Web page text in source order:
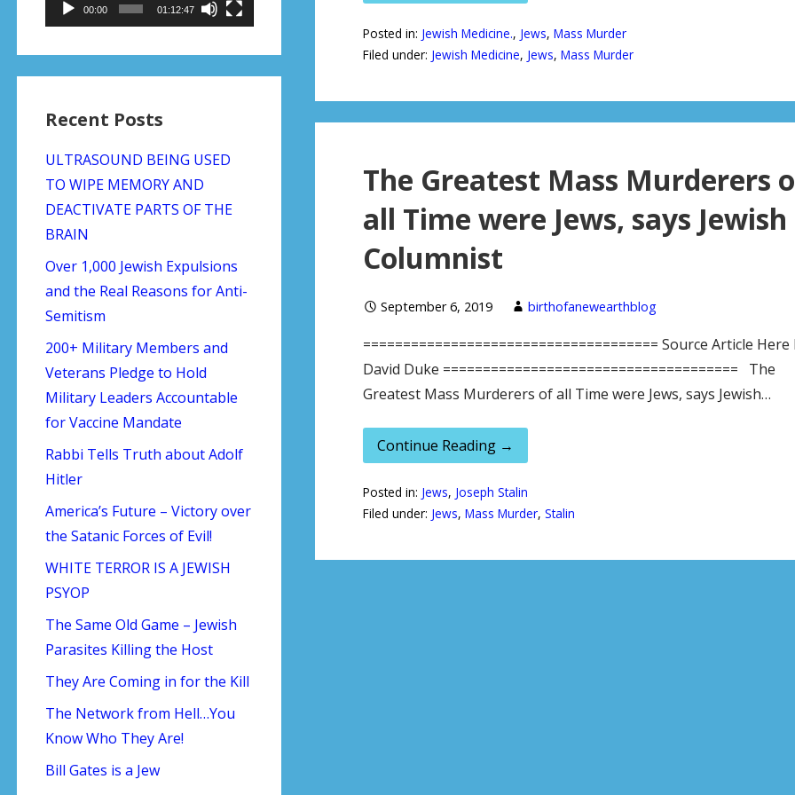
Posted in: Jewish Medicine., Jews, Mass Murder
Filed under: Jewish Medicine, Jews, Mass Murder
The Greatest Mass Murderers
all Time were Jews, says Jewish
Columnist
September 6, 2019 birthofanewearthblog
===================================== Source Article Here
David Duke ===================================== The
Greatest Mass Murderers of all Time were Jews, says Jewish…
Continue Reading →
Posted in: Jews, Joseph Stalin
Filed under: Jews, Mass Murder, Stalin
00:00 01:12:47
Recent Posts
ULTRASOUND BEING USED
TO WIPE MEMORY AND
DEACTIVATE PARTS OF THE
BRAIN
Over 1,000 Jewish Expulsions
and the Real Reasons for Anti-
Semitism
200+ Military Members and
Veterans Pledge to Hold
Military Leaders Accountable
for Vaccine Mandate
Rabbi Tells Truth about Adolf
Hitler
America’s Future – Victory over
the Satanic Forces of Evil!
WHITE TERROR IS A JEWISH
PSYOP
The Same Old Game – Jewish
Parasites Killing the Host
They Are Coming in for the Kill
The Network from Hell…You
Know Who They Are!
Bill Gates is a Jew